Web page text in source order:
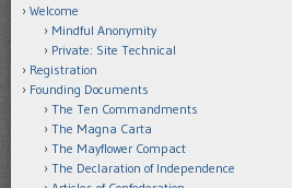
Welcome
Mindful Anonymity
Private: Site Technical
Registration
Founding Documents
The Ten Commandments
The Magna Carta
The Mayflower Compact
The Declaration of Independence